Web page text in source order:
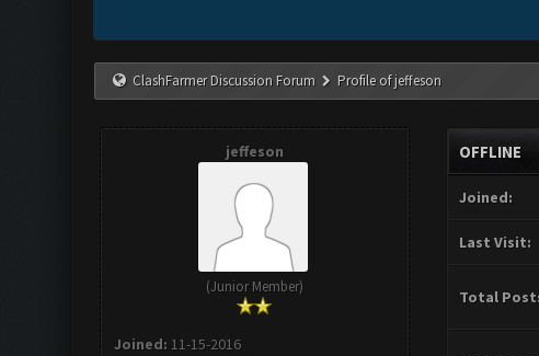
ClashFarmer Discussion Forum Profile of jeffeson
jeffeson
(Junior Member)
Joined: 11-15-2016
OFFLINE
Joined:
Last Visit:
Total